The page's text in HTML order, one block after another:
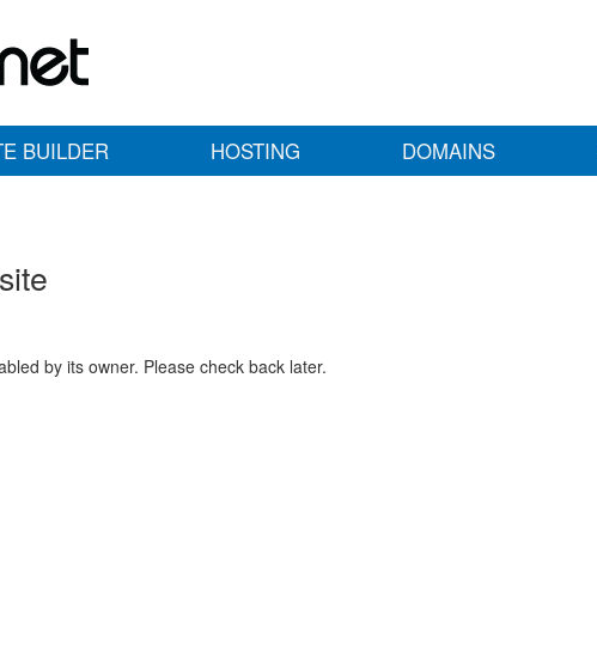
BUILDER HOSTING DOMAINS
by its owner. Please check back later.